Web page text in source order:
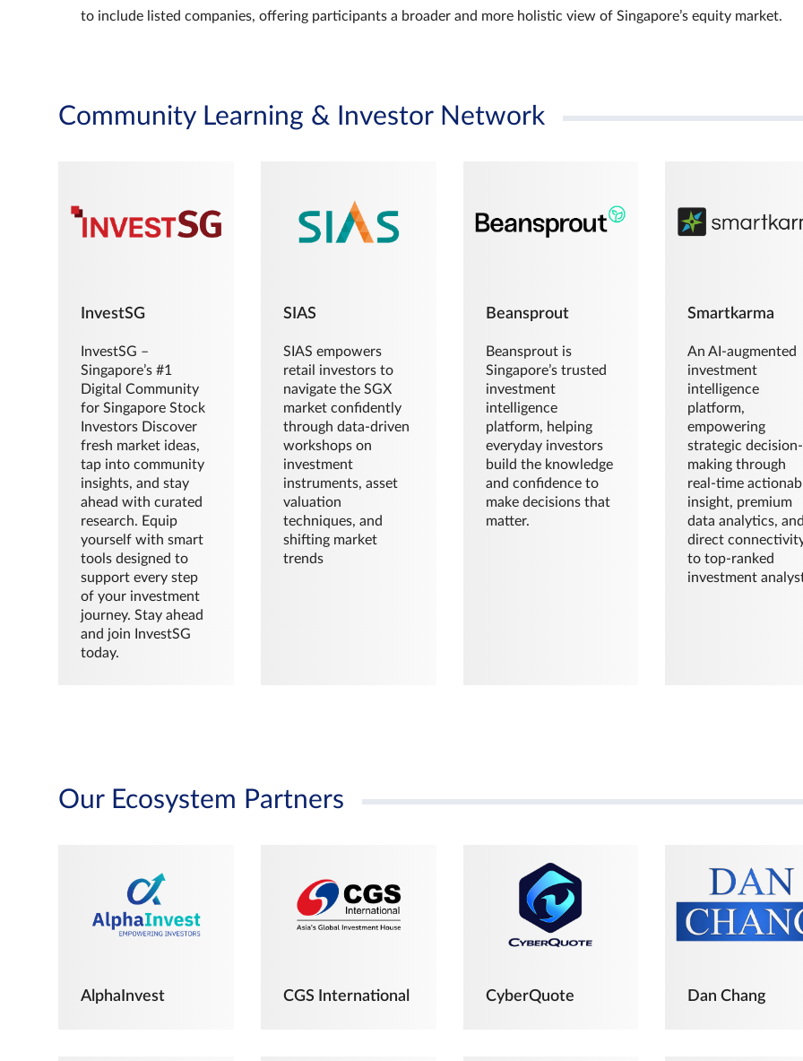
to include listed companies, offering participants a broader and more holistic view of Singapore’s equity market.
Community Learning & Investor Network
InvestSG
InvestSG –
Singapore’s #1
Digital Community
for Singapore Stock
Investors Discover
fresh market ideas,
tap into community
insights, and stay
ahead with curated
research. Equip
yourself with smart
tools designed to
support every step
of your investment
journey. Stay ahead
and join InvestSG
today.
SIAS
SIAS empowers
retail investors to
navigate the SGX
market confidently
through data-driven
workshops on
investment
instruments, asset
valuation
techniques, and
shifting market
trends
Beansprout
Beansprout is
Singapore’s trusted
investment
intelligence
platform, helping
everyday investors
build the knowledge
and confidence to
make decisions that
matter.
Smartkarma
An AI-augmented
investment
intelligence
platform,
empowering
strategic decision-
making through
real-time
insight, premium
data analytics,
direct
to top-ranked
investment
Our Ecosystem Partners
AlphaInvest CGS International CyberQuote Dan Chang